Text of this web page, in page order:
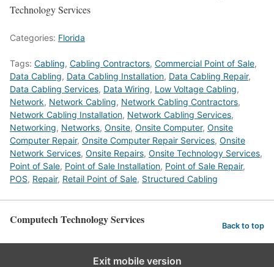
Technology Services
Categories: Florida
Tags: Cabling, Cabling Contractors, Commercial Point of Sale,
Data Cabling, Data Cabling Installation, Data Cabling Repair,
Data Cabling Services, Data Wiring, Low Voltage Cabling,
Network, Network Cabling, Network Cabling Contractors,
Network Cabling Installation, Network Cabling Services,
Networking, Networks, Onsite, Onsite Computer, Onsite
Computer Repair, Onsite Computer Repair Services, Onsite
Network Services, Onsite Repairs, Onsite Technology Services,
Point of Sale, Point of Sale Installation, Point of Sale Repair,
POS, Repair, Retail Point of Sale, Structured Cabling
Computech Technology Services Back to top
Exit mobile version